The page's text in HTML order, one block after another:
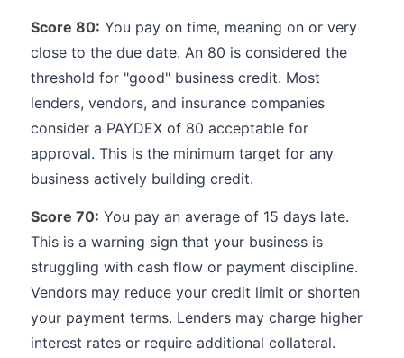
Score 80: You pay on time, meaning on or very
close to the due date. An 80 is considered the
threshold for "good" business credit. Most
lenders, vendors, and insurance companies
consider a PAYDEX of 80 acceptable for
approval. This is the minimum target for any
business actively building credit.
Score 70: You pay an average of 15 days late.
This is a warning sign that your business is
struggling with cash flow or payment discipline.
Vendors may reduce your credit limit or shorten
your payment terms. Lenders may charge higher
interest rates or require additional collateral.